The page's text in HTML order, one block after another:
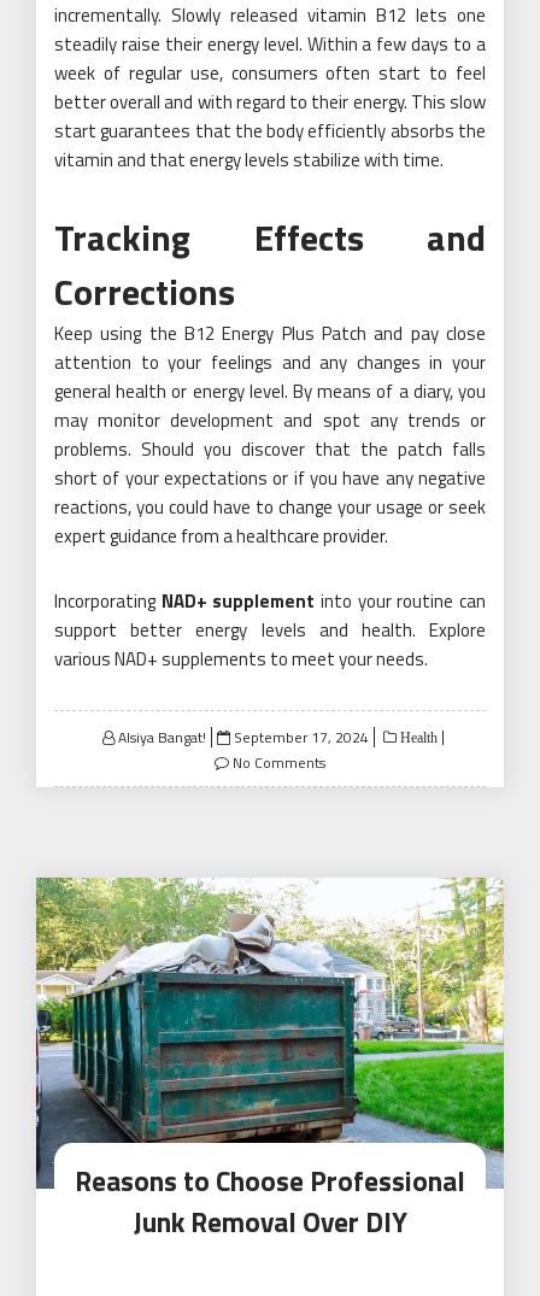
incrementally. Slowly released vitamin B12 lets one
steadily raise their energy level. Within a few days to a
week of regular use, consumers often start to feel
better overall and with regard to their energy. This slow
start guarantees that the body efficiently absorbs the
vitamin and that energy levels stabilize with time.
Tracking Effects and
Corrections
Keep using the B12 Energy Plus Patch and pay close
attention to your feelings and any changes in your
general health or energy level. By means of a diary, you
may monitor development and spot any trends or
problems. Should you discover that the patch falls
short of your expectations or if you have any negative
reactions, you could have to change your usage or seek
expert guidance from a healthcare provider.
Incorporating NAD+ supplement into your routine can
support better energy levels and health. Explore
various NAD+ supplements to meet your needs.
Alsiya Bangat!
Posted
on
September 17, 2024 Health
No Comments
Reasons to Choose Professional
Junk Removal Over DIY